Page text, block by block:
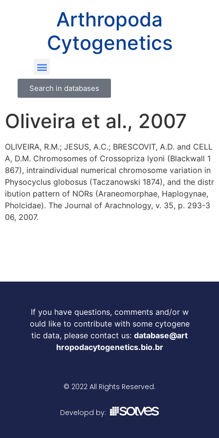
Arthropoda
Cytogenetics
Search in databases
Oliveira et al., 2007
OLIVEIRA, R.M.; JESUS, A.C.; BRESCOVIT, A.D. and CELL
A, D.M. Chromosomes of Crossopriza lyoni (Blackwall 1
867), intraindividual numerical chromosome variation in
Physocyclus globosus (Taczanowski 1874), and the distr
ibution pattern of NORs (Araneomorphae, Haplogynae,
Pholcidae). The Journal of Arachnology, v. 35, p. 293-3
06, 2007.
If you have questions, comments and/or w
ould like to contribute with some cytogene
tic data, please contact us: database@art
hropodacytogenetics.bio.br
© 2022 All Rights Reserved.
Developd by: